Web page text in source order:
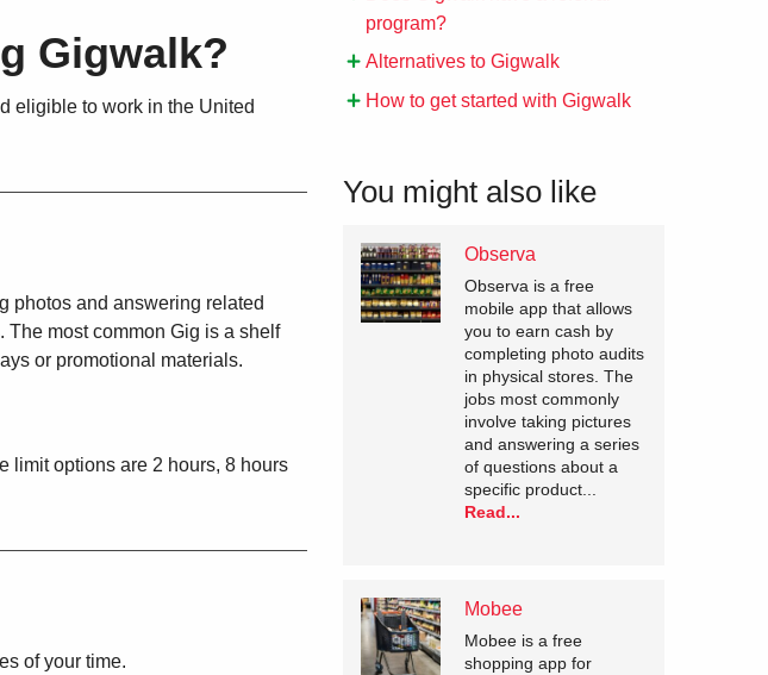
Gigwalk?
eligible to work in the United
photos and answering related
most common Gig is a shelf
or promotional materials.
limit options are 2 hours, 8 hours
of your time.
program?
Alternatives to Gigwalk
How to get started with Gigwalk
You might also like
Observa
Observa is a free
mobile app that allows
you to earn cash by
completing photo audits
in physical stores. The
jobs most commonly
involve taking pictures
and answering a series
of questions about a
specific product...
Read...
Mobee
Mobee is a free
shopping app for